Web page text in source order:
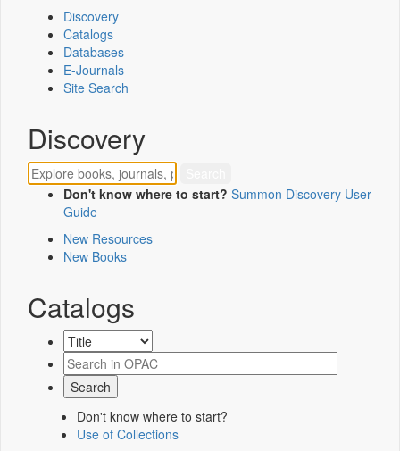
Discovery
Catalogs
Databases
E-Journals
Site Search
Discovery
Don't know where to start? Summon Discovery User
Guide
New Resources
New Books
Catalogs
Don't know where to start?
Use of Collections